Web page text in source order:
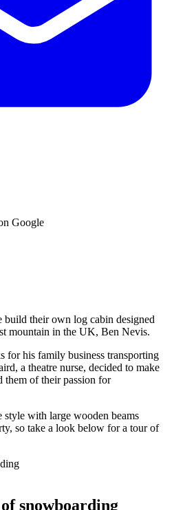
Google
their own log cabin designed
mountain in the UK, Ben Nevis.
for his family business transporting
a theatre nurse, decided to make
of their passion for
style with large wooden beams
so take a look below for a tour of
snowboarding